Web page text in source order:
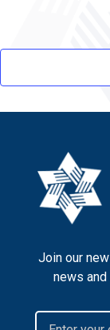
Join our
news and